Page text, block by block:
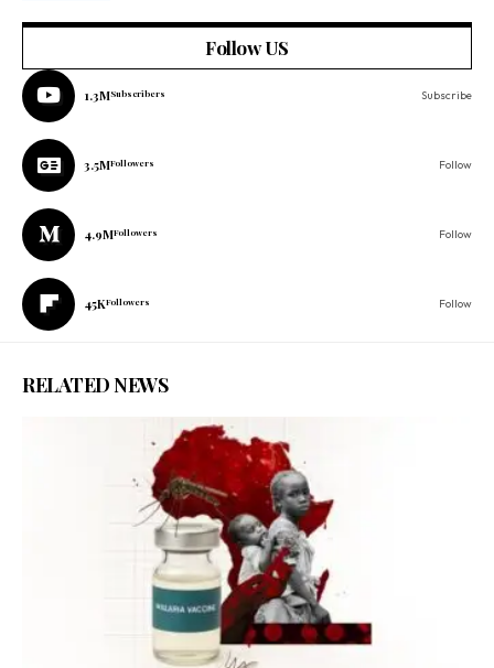
Follow US
1.3MSubscribers Subscribe
3.5MFollowers Follow
4.9MFollowers Follow
45KFollowers Follow
RELATED NEWS